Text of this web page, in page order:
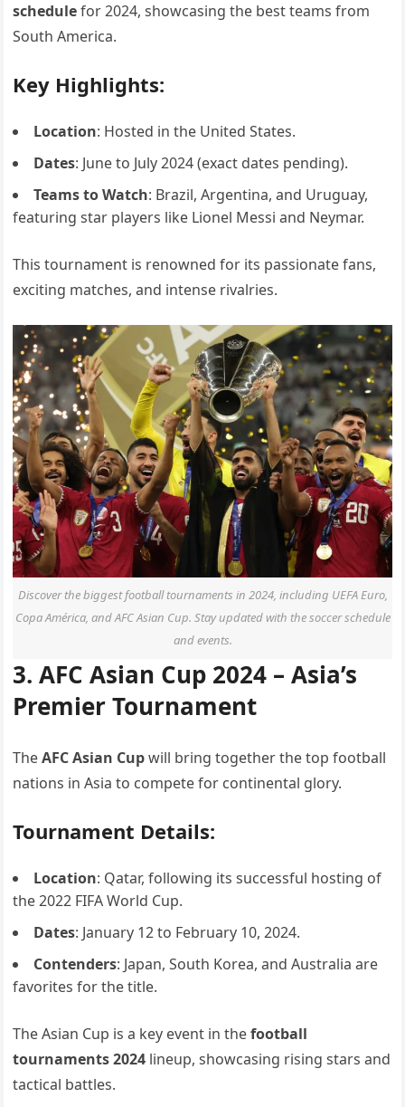
schedulefor 2024, showcasing the best teams from
South America.
Key Highlights:
Location: Hosted in the United States.
Dates: June to July 2024 (exact dates pending).
Teams to Watch: Brazil, Argentina, and Uruguay,
featuring star players like Lionel Messi and Neymar.
This tournament is renowned for its passionate fans,
exciting matches, and intense rivalries.
Discover the biggest football tournaments in 2024, including UEFA Euro,
Copa América, and AFC Asian Cup. Stay updated with the soccer schedule
and events.
3. AFC Asian Cup 2024 – Asia’s
Premier Tournament
TheAFC Asian Cupwill bring together the top football
nations in Asia to compete for continental glory.
Tournament Details:
Location: Qatar, following its successful hosting of
the 2022 FIFA World Cup.
Dates: January 12 to February 10, 2024.
Contenders: Japan, South Korea, and Australia are
favorites for the title.
The Asian Cup is a key event in thefootball
tournaments 2024 lineup, showcasing rising stars and
tactical battles.